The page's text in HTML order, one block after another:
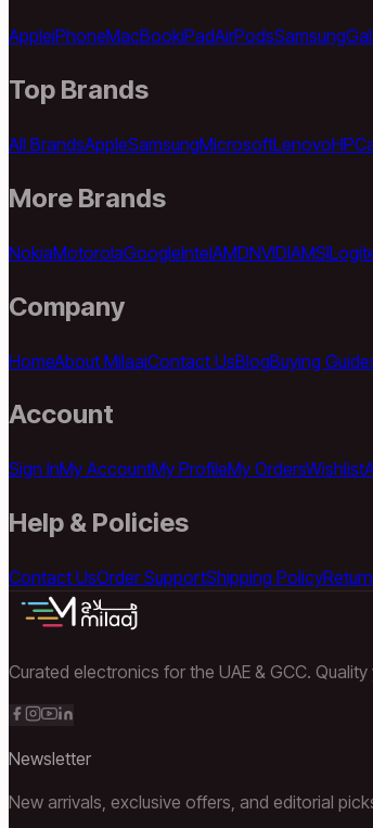
AppleiPhoneMacBookiPadAirPodsSamsung
Top Brands
All BrandsAppleSamsungMicrosoftLenovoHP
More Brands
NokiaMotorolaGoogleIntelAMDNVIDIAMSI
Company
HomeAbout MilaajContact UsBlogBuying
Account
Sign InMy AccountMy ProfileMy OrdersWishlist
Help & Policies
Contact UsOrder SupportShipping Policy
Curated electronics for the UAE & GCC.
Newsletter
New arrivals, exclusive offers, and editorial